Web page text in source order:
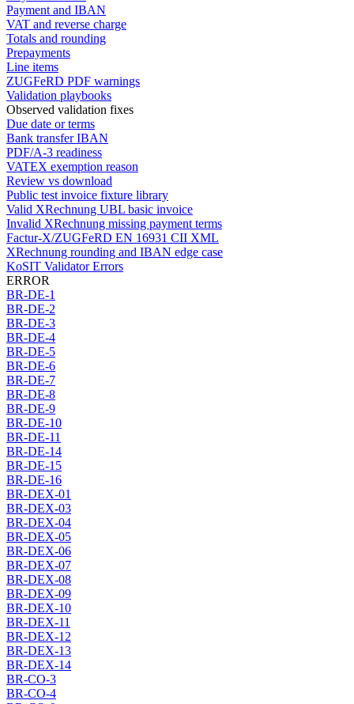
Payment and IBAN
VAT and reverse charge
Totals and rounding
Prepayments
Line items
ZUGFeRD PDF warnings
Validation playbooks
Observed validation fixes
Due date or terms
Bank transfer IBAN
PDF/A-3 readiness
VATEX exemption reason
Review vs download
Public test invoice fixture library
Valid XRechnung UBL basic invoice
Invalid XRechnung missing payment terms
Factur-X/ZUGFeRD EN 16931 CII XML
XRechnung rounding and IBAN edge case
KoSIT Validator Errors
ERROR
BR-DE-1
BR-DE-2
BR-DE-3
BR-DE-4
BR-DE-5
BR-DE-6
BR-DE-7
BR-DE-8
BR-DE-9
BR-DE-10
BR-DE-11
BR-DE-14
BR-DE-15
BR-DE-16
BR-DEX-01
BR-DEX-03
BR-DEX-04
BR-DEX-05
BR-DEX-06
BR-DEX-07
BR-DEX-08
BR-DEX-09
BR-DEX-10
BR-DEX-11
BR-DEX-12
BR-DEX-13
BR-DEX-14
BR-CO-3
BR-CO-4